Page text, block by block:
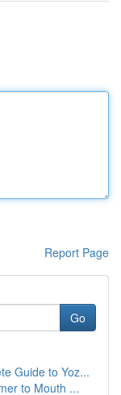
Report Page
Go
Guide to Yoz...
to Mouth ...